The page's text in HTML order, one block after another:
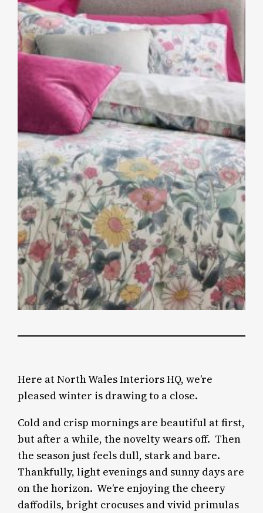
Here at North Wales Interiors HQ, we’re
pleased winter is drawing to a close.
Cold and crisp mornings are beautiful at first,
but after a while, the novelty wears off. Then
the season just feels dull, stark and bare.
Thankfully, light evenings and sunny days are
on the horizon. We’re enjoying the cheery
daffodils, bright crocuses and vivid primulas